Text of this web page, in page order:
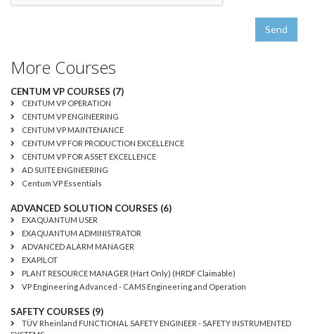
Send
More Courses
CENTUM VP COURSES (7)
CENTUM VP OPERATION
CENTUM VP ENGINEERING
CENTUM VP MAINTENANCE
CENTUM VP FOR PRODUCTION EXCELLENCE
CENTUM VP FOR ASSET EXCELLENCE
AD SUITE ENGINEERING
Centum VP Essentials
ADVANCED SOLUTION COURSES (6)
EXAQUANTUM USER
EXAQUANTUM ADMINISTRATOR
ADVANCED ALARM MANAGER
EXAPILOT
PLANT RESOURCE MANAGER (Hart Only) (HRDF Claimable)
VP Engineering Advanced - CAMS Engineering and Operation
SAFETY COURSES (9)
TÜV Rheinland FUNCTIONAL SAFETY ENGINEER - SAFETY INSTRUMENTED